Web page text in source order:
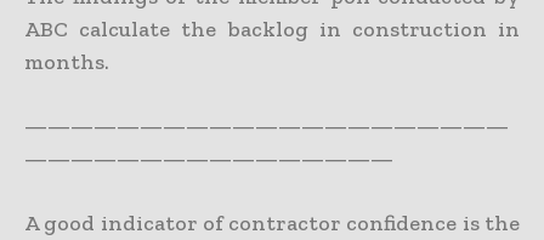
ABC calculate the backlog in construction in
months.
—————————————————————
————————————————
A good indicator of contractor confidence is the